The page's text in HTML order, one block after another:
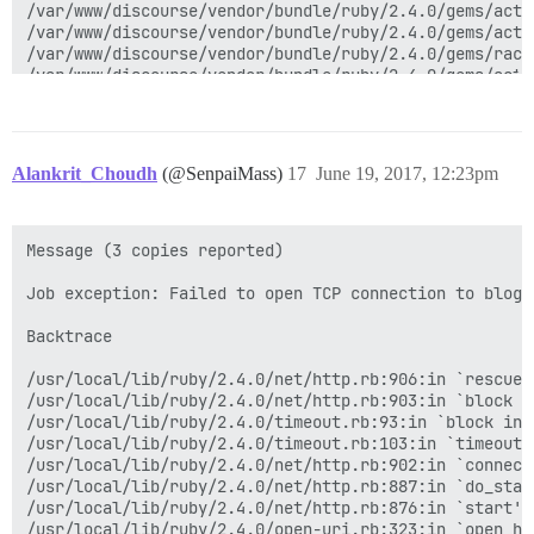
Alankrit_Choudh (@SenpaiMass) June 19, 2017, 12:23pm
17
Message (3 copies reported)
Job exception: Failed to open TCP connection to
Backtrace
/usr/local/lib/ruby/2.4.0/net/http.rb:906:in `rescue
/usr/local/lib/ruby/2.4.0/net/http.rb:903:in `block
/usr/local/lib/ruby/2.4.0/timeout.rb:93:in `block in
/usr/local/lib/ruby/2.4.0/timeout.rb:103:in `timeout'
/usr/local/lib/ruby/2.4.0/net/http.rb:902:in
/usr/local/lib/ruby/2.4.0/net/http.rb:887:in
/usr/local/lib/ruby/2.4.0/net/http.rb:876:in `start'
/usr/local/lib/ruby/2.4.0/open-uri.rb:323:in